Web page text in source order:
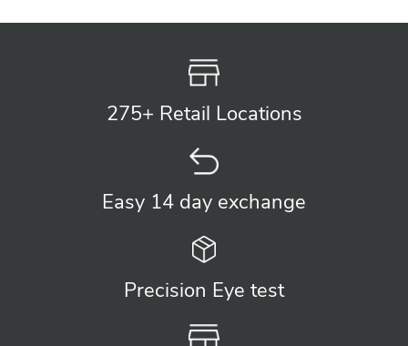
275+ Retail Locations
Easy 14 day exchange
Precision Eye test